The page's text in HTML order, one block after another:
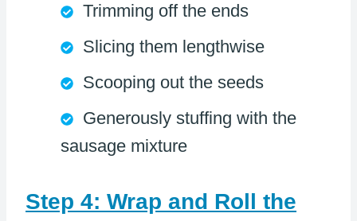
Trimming off the ends
Slicing them lengthwise
Scooping out the seeds
Generously stuffing with the
sausage mixture
Step 4: Wrap and Roll the